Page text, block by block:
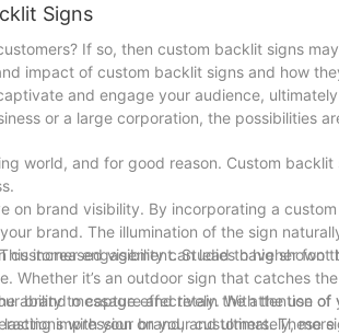
Signs
If so, then custom backlit signs
impact of custom backlit signs and how
and engage your audience,
or a large corporation, the possibilities
world, and for good reason. Custom
on brand visibility. By incorporating a
brand. The illumination of the sign
increased visibility can lead to higher
engagement. Studies have shown
it’s an outdoor sign that catches
ability to capture and retain the attention of
with your brand, and ultimately, more
brand message effectively. With the use
impression on your customers. These